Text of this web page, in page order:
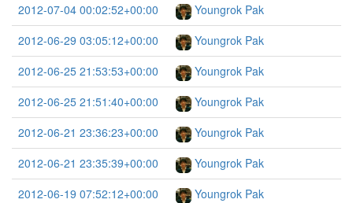
2012-07-04 00:02:52+00:00
Youngrok Pak
2012-06-29 03:05:12+00:00
Youngrok Pak
2012-06-25 21:53:53+00:00
Youngrok Pak
2012-06-25 21:51:40+00:00
Youngrok Pak
2012-06-21 23:36:23+00:00
Youngrok Pak
2012-06-21 23:35:39+00:00
Youngrok Pak
2012-06-19 07:52:12+00:00
Youngrok Pak